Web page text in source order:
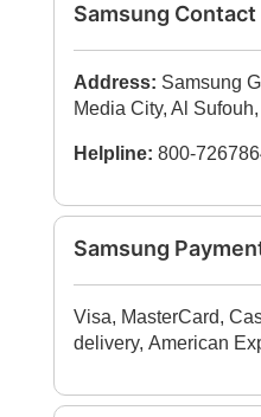
Samsung Contact
Address: Samsung
Media City, Al
Helpline: 800-
Samsung
Visa, MasterCard,
delivery, American